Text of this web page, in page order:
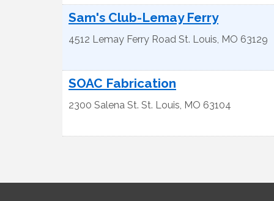
Sam's Club-Lemay Ferry
4512 Lemay Ferry Road St. Louis, MO 63129
SOAC Fabrication
2300 Salena St. St. Louis, MO 63104